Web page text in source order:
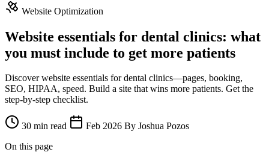
Website Optimization
Website essentials for dental clinics: what
you must include to get more patients
Discover website essentials for dental clinics—pages, booking,
SEO, HIPAA, speed. Build a site that wins more patients. Get the
step-by-step checklist.
30 min read Feb 2026 By Joshua Pozos
On this page